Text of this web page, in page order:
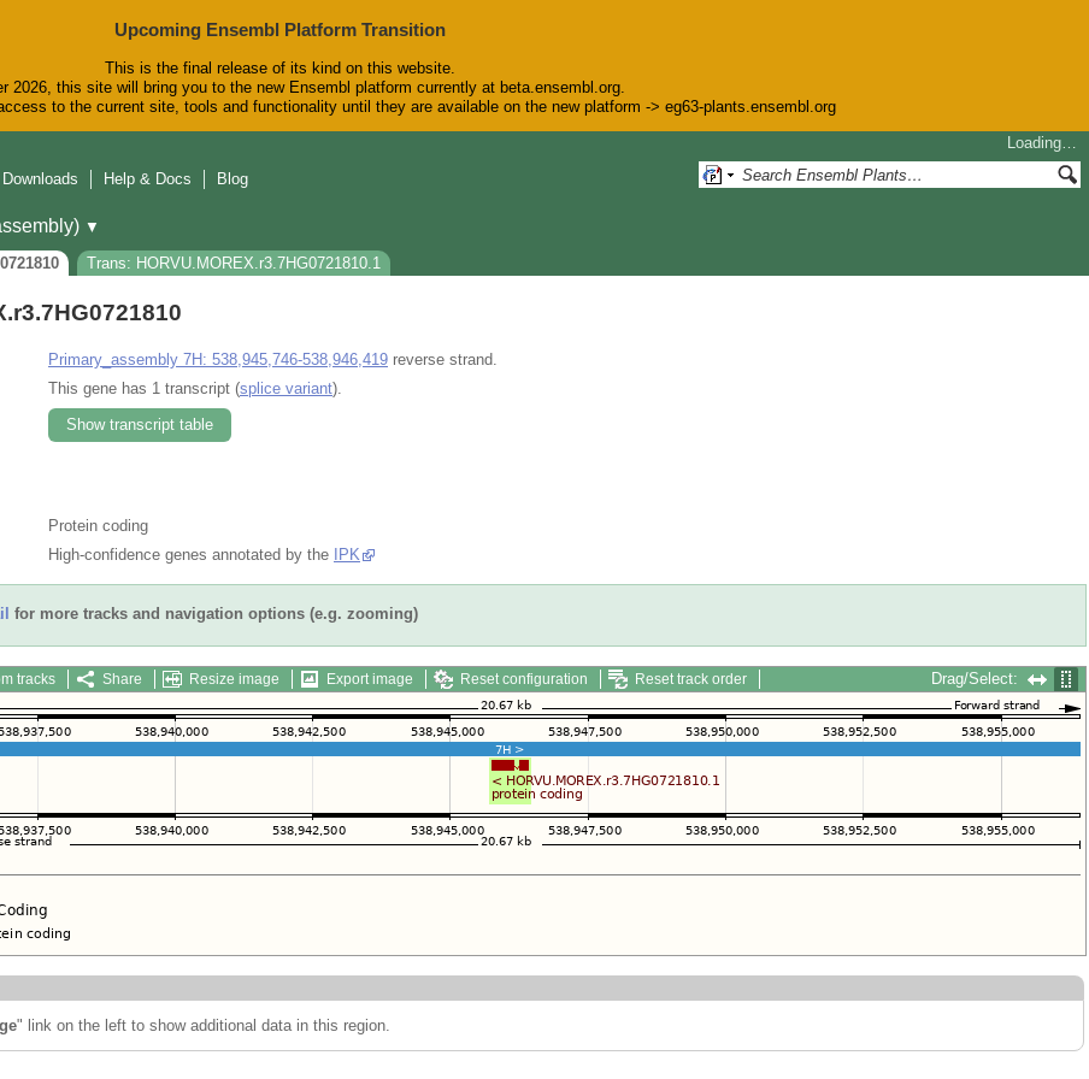
Upcoming Ensembl Platform Transition
This is the final release of its kind on this website.
2026, this site will bring you to the new Ensembl platform currently at beta.ensembl.org.
to the current site, tools and functionality until they are available on the new platform -> eg63-plants.ensembl.org
Loading…
Downloads Help & Docs Blog
▼
Trans: HORVU.MOREX.r3.7HG0721810.1
Primary_assembly 7H: 538,945,746-538,946,419 reverse strand.
This gene has 1 transcript (splice variant).
Show transcript table
Protein coding
High-confidence genes annotated by the IPK
for more tracks and navigation options (e.g. zooming)
tracks Share Resize image Export image Reset configuration Reset track order Drag/Select:
" link on the left to show additional data in this region.